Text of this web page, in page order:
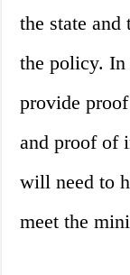
the state
the policy.
provide
and proof of
will need to
meet the